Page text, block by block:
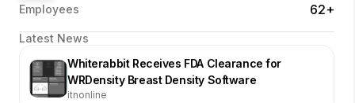
Employees 62+
Latest News
Whiterabbit Receives FDA Clearance for
WRDensity Breast Density Software
itnonline